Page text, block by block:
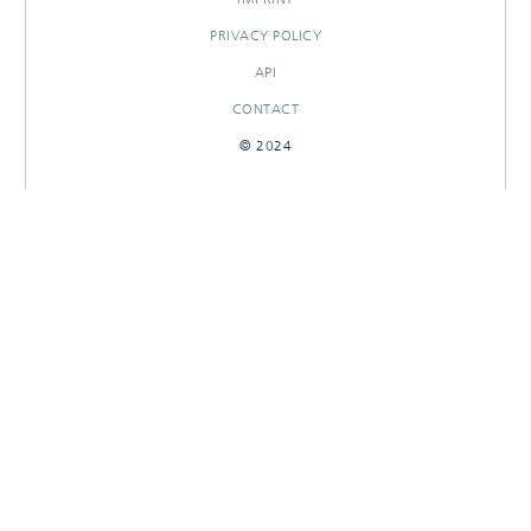
PRIVACY POLICY
API
CONTACT
© 2024